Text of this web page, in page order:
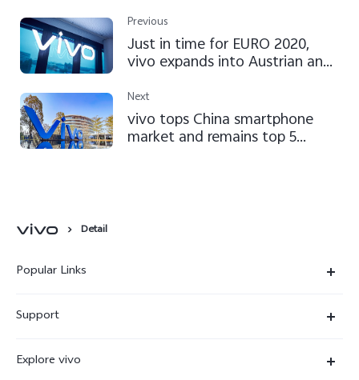
Previous
Just in time for EURO 2020,
vivo expands into Austrian and
Next
vivo tops China smartphone
market and remains top 5
Detail
Popular Links
X300
Support
Explore vivo